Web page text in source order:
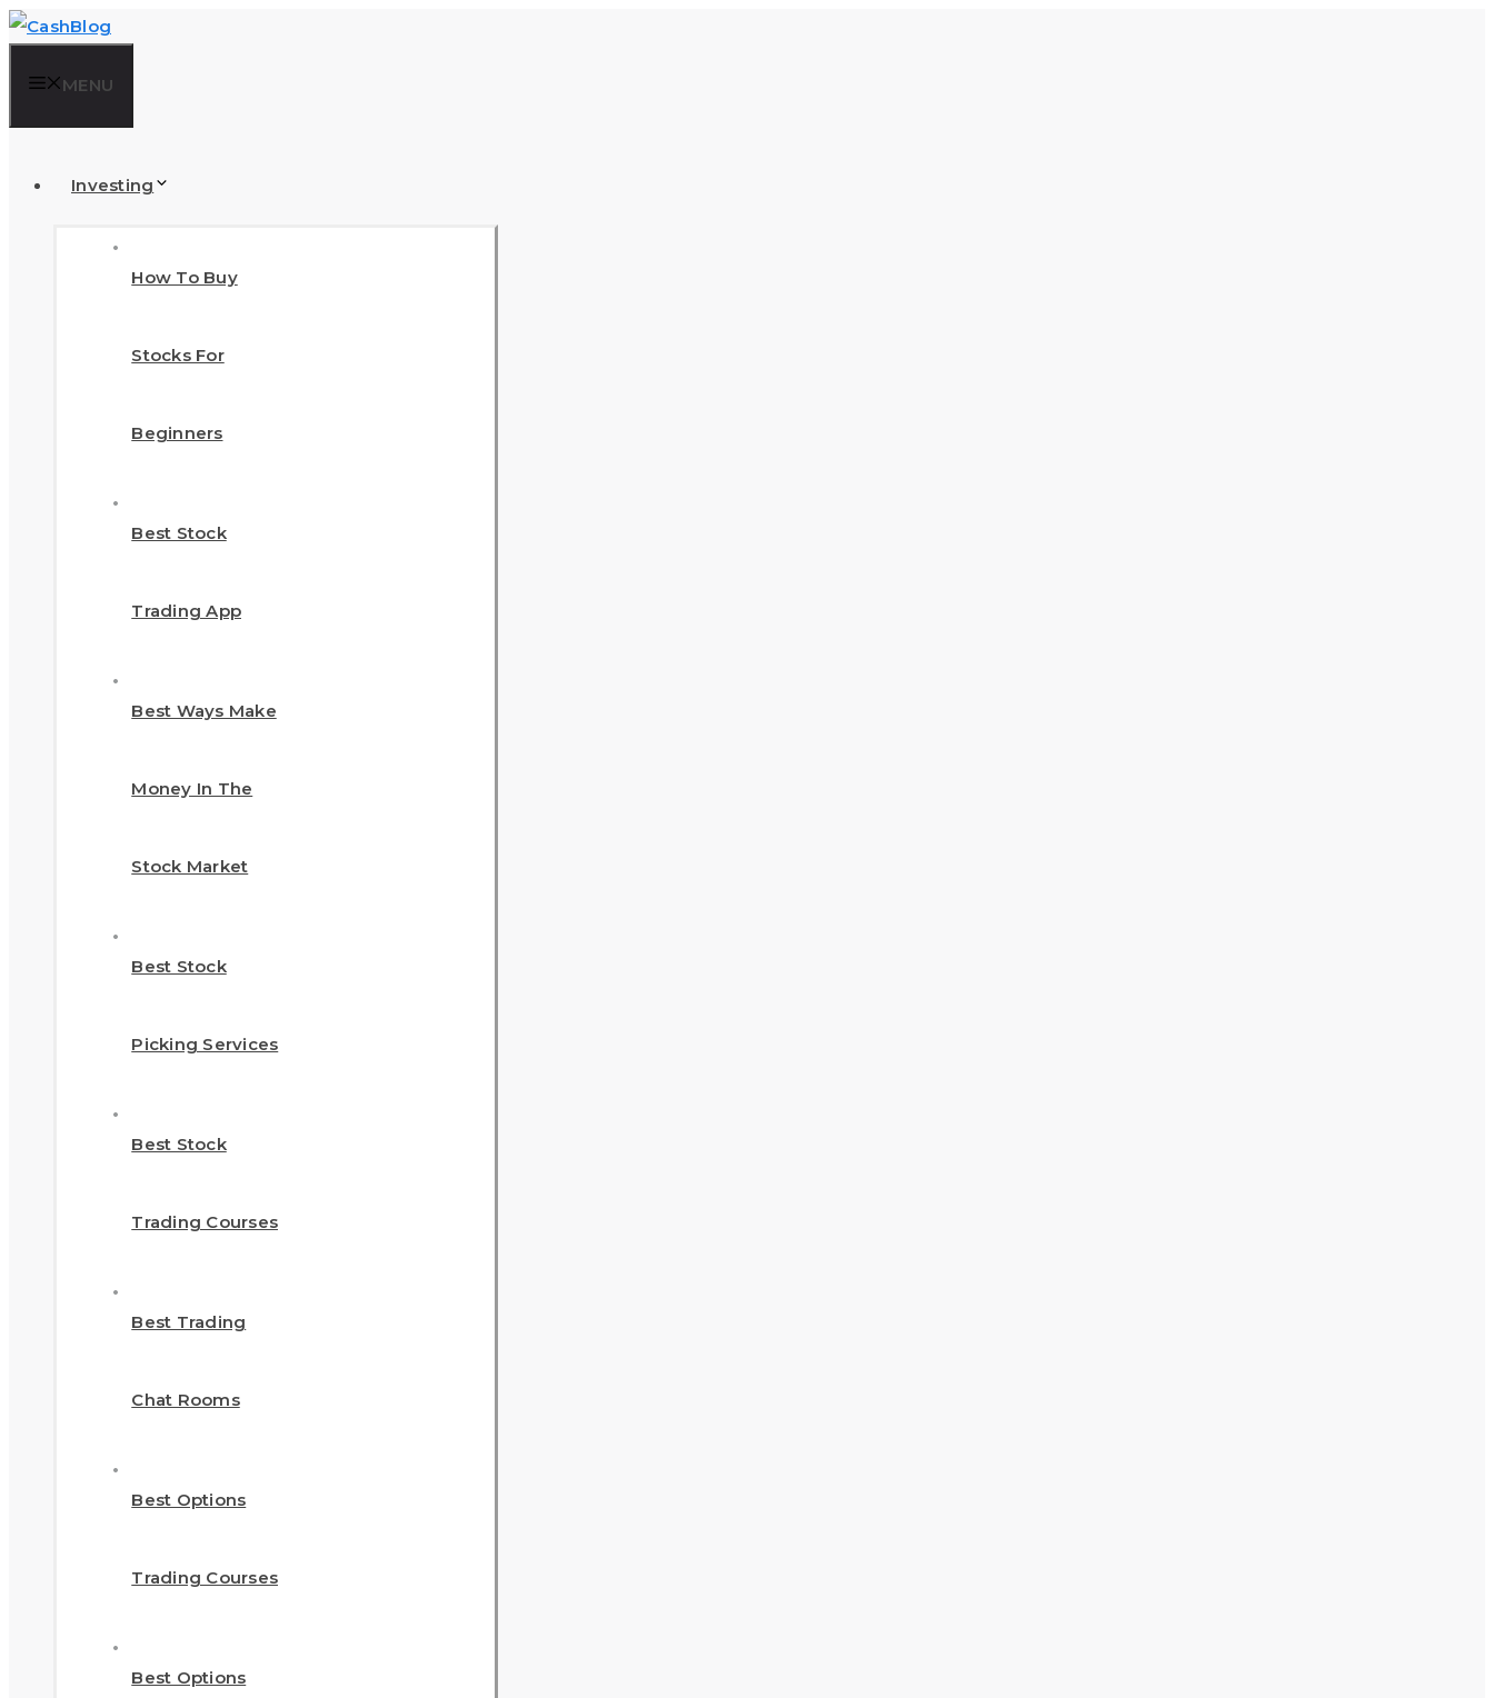
Skip
contentMENU
Investing
How To Buy
Stocks For
Beginners
Best Stock
Trading App
Best Ways Make
Money In The
Stock Market
Best Stock
Picking Services
Best Stock
Trading Courses
Best Trading
Chat Rooms
Best Options
Trading Courses
Best Options